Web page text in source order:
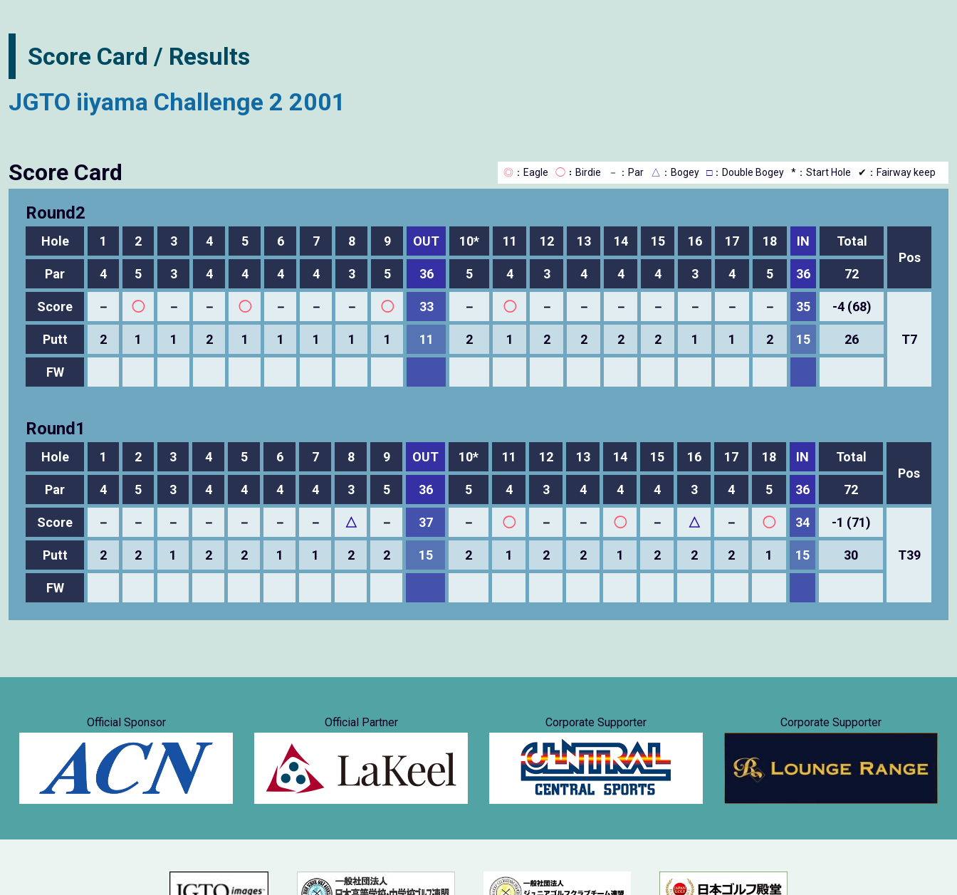
Score Card / Results
JGTO iiyama Challenge 2 2001
Score Card ◎ ：Eagle ◯ ：Birdie － ：Par △ ：Bogey □：Double Bogey *：Start Hole ✔：Fairway keep
Round2
Hole 1 2 3 4 5 6 7 8 9 OUT 10* 11 12 13 14 15 16 17 18 IN
Total
Pos
Par
4 5 3 4 4 4 4 3 5 36 5 4 3 4 4 4 3 4 5 36 72
Score － ◯ － － ◯ － － － ◯ 33 － ◯ － － － － － － － 35 -4 (68)
T7
Putt 2 1 1 2 1 1 1 1 1 11 2 1 2 2 2 2 1 1 2 15 26
FW
Round1
Hole 1 2 3 4 5 6 7 8 9 OUT 10* 11 12 13 14 15 16 17 18 IN
Total
Pos
Par
4 5 3 4 4 4 4 3 5 36 5 4 3 4 4 4 3 4 5 36 72
Score － － － － － － － △ － 37 － ◯ － － ◯ － △ － ◯ 34 -1 (71)
T39
Putt 2 2 1 2 2 1 1 2 2 15 2 1 2 2 1 2 2 2 1 15 30
FW
Official Sponsor Official Partner Corporate Supporter Corporate Supporter